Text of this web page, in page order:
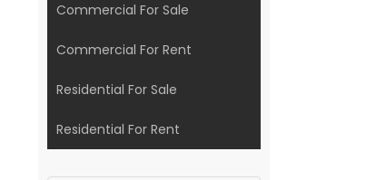
Commercial For Sale
Commercial For Rent
Residential For Sale
Residential For Rent